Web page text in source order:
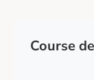
Course